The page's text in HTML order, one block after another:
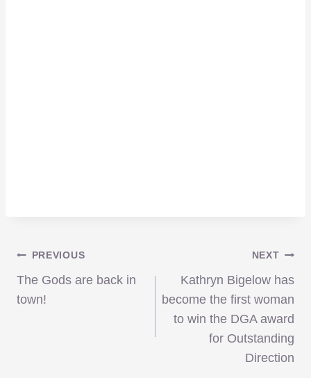
Post
navigation
PREVIOUS
The Gods are back in
town!
NEXT
Kathryn Bigelow has
become the first woman
to win the DGA award
for Outstanding
Direction